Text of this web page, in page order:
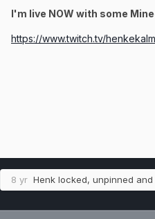
I'm live NOW with some
https://www.twitch.tv/
8 yr Henk locked, unpinned